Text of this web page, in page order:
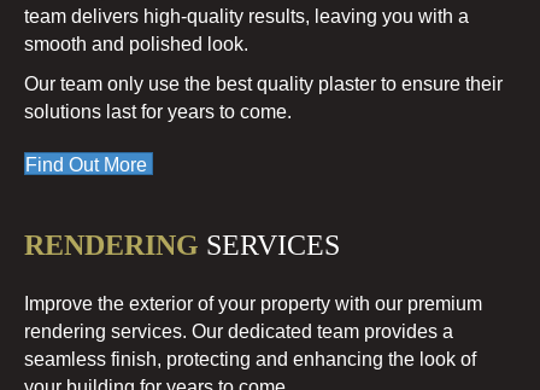
team delivers high-quality results, leaving you with a
smooth and polished look.
Our team only use the best quality plaster to ensure their
solutions last for years to come.
Find Out More
RENDERING SERVICES
Improve the exterior of your property with our premium
rendering services. Our dedicated team provides a
seamless finish, protecting and enhancing the look of